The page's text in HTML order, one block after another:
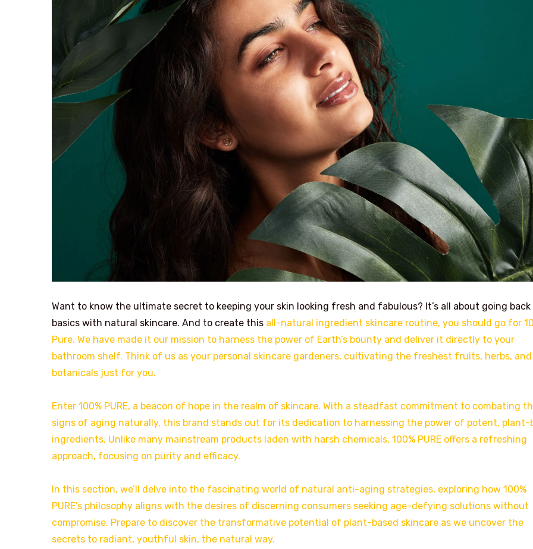
Want to know the ultimate secret to keeping your skin looking fresh and fabulous? It’s all about going
basics with natural skincare. And to create this all-natural ingredient skincare routine, you should go for
Pure. We have made it our mission to harness the power of Earth’s bounty and deliver it directly to your
bathroom shelf. Think of us as your personal skincare gardeners, cultivating the freshest fruits, herbs, and
botanicals just for you.
Enter 100% PURE, a beacon of hope in the realm of skincare. With a steadfast commitment to combating
signs of aging naturally, this brand stands out for its dedication to harnessing the power of potent, plant-
ingredients. Unlike many mainstream products laden with harsh chemicals, 100% PURE offers a refreshing
approach, focusing on purity and efficacy.
In this section, we’ll delve into the fascinating world of natural anti-aging strategies, exploring how 100%
PURE’s philosophy aligns with the desires of discerning consumers seeking age-defying solutions without
compromise. Prepare to discover the transformative potential of plant-based skincare as we uncover the
secrets to radiant, youthful skin, the natural way.